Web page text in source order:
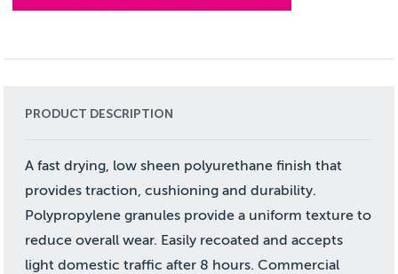
PRODUCT DESCRIPTION
A fast drying, low sheen polyurethane finish that
provides traction, cushioning and durability.
Polypropylene granules provide a uniform texture to
reduce overall wear. Easily recoated and accepts
light domestic traffic after 8 hours. Commercial